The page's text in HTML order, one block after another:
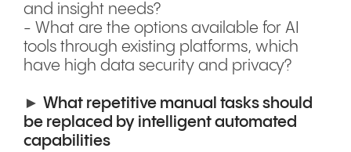
and insight needs?
- What are the options available for AI
tools through existing platforms, which
have high data security and privacy?
► What repetitive manual tasks should
be replaced by intelligent automated
capabilities